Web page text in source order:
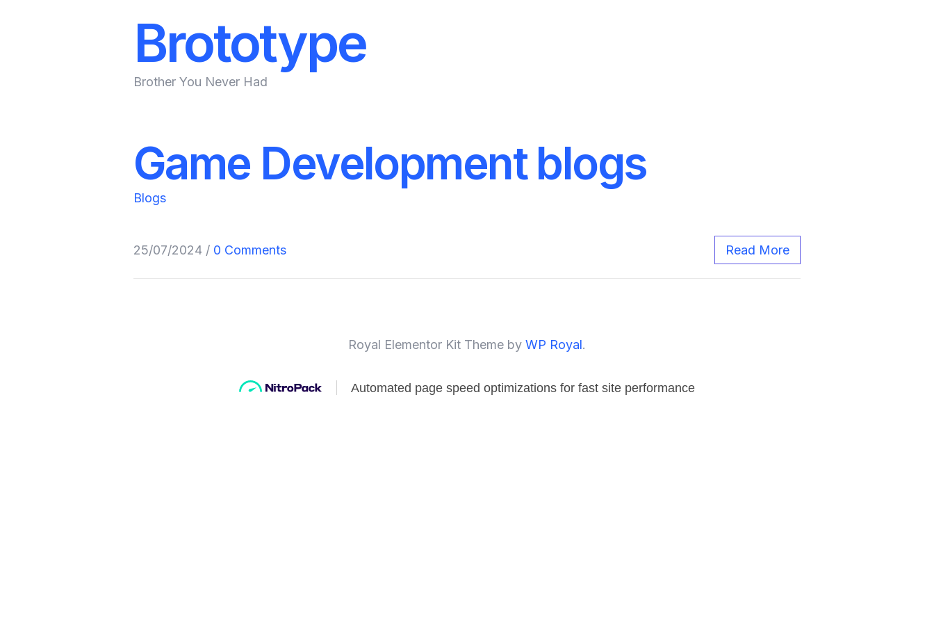
Brototype
Brother You Never Had
Game Development blogs
Blogs
25/07/2024 / 0 Comments Read More
Royal Elementor Kit Theme by WP Royal.